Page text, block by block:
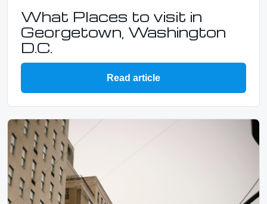
What Places to visit in
Georgetown, Washington
D.C.
Read article